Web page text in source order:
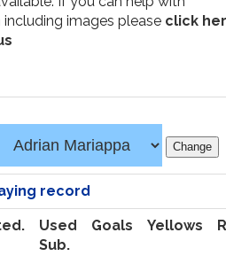
images please click
record
Used
Sub.
Goals Yellows